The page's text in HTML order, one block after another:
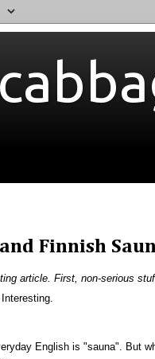
Finnish
article. First, non-serious
English is "sauna". But